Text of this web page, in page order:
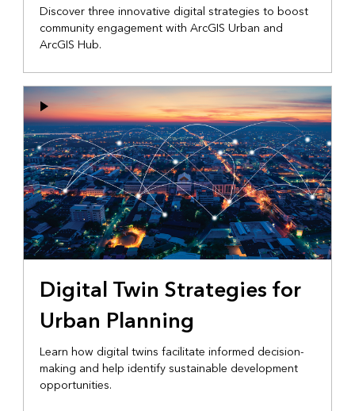
Discover three innovative digital strategies to boost
community engagement with ArcGIS Urban and
ArcGIS Hub.
Digital Twin Strategies for
Urban Planning
Learn how digital twins facilitate informed decision-
making and help identify sustainable development
opportunities.